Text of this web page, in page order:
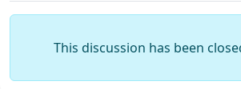
This discussion has been